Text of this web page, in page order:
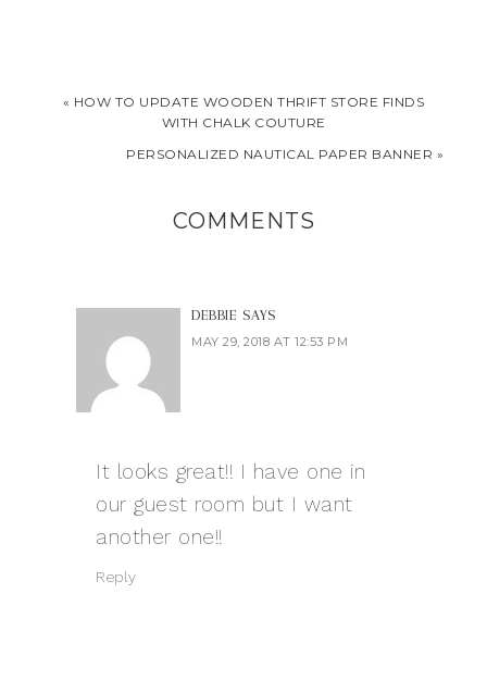
« HOW TO UPDATE WOODEN THRIFT STORE FINDS
WITH CHALK COUTURE
PERSONALIZED NAUTICAL PAPER BANNER »
COMMENTS
DEBBIE SAYS
MAY 29, 2018 AT 12:53 PM
It looks great!! I have one in
our guest room but I want
another one!!
Reply